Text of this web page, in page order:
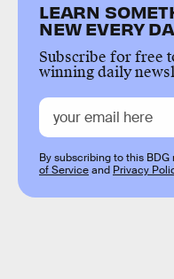
LEARN
NEW EVERY
Subscribe for free
winning daily
By subscribing to this
of Serviceand Privacy